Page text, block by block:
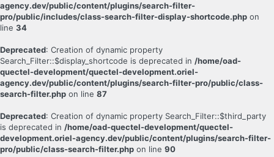
agency.dev/public/content/plugins/search-filter-
pro/public/includes/class-search-filter-display-shortcode.php on
line 34
Deprecated: Creation of dynamic property
Search_Filter::$display_shortcode is deprecated in /home/oad-
quectel-development/quectel-development.oriel-
agency.dev/public/content/plugins/search-filter-pro/public/class-
search-filter.php on line 87
Deprecated: Creation of dynamic property Search_Filter::$third_party
is deprecated in /home/oad-quectel-development/quectel-
development.oriel-agency.dev/public/content/plugins/search-filter-
pro/public/class-search-filter.php on line 90